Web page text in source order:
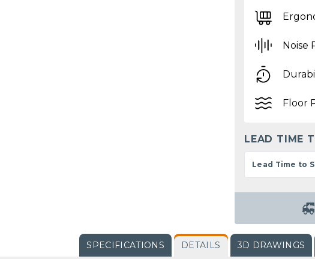
Noise
Floor
LEAD TIME
Lead Time to
SPECIFICATIONS DETAILS 3D DRAWINGS